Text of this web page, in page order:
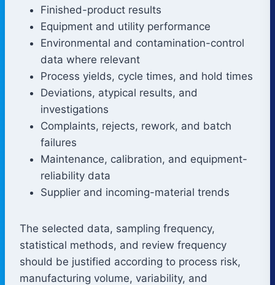
Finished-product results
Equipment and utility performance
Environmental and contamination-control
data where relevant
Process yields, cycle times, and hold times
Deviations, atypical results, and
investigations
Complaints, rejects, rework, and batch
failures
Maintenance, calibration, and equipment-
reliability data
Supplier and incoming-material trends
The selected data, sampling frequency,
statistical methods, and review frequency
should be justified according to process risk,
manufacturing volume, variability, and